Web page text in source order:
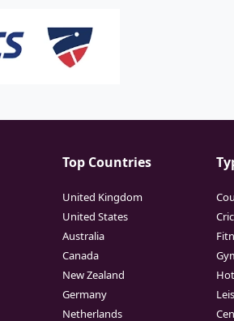
Top Countries
United Kingdom
United States
Australia
Canada
New Zealand
Germany
Netherlands